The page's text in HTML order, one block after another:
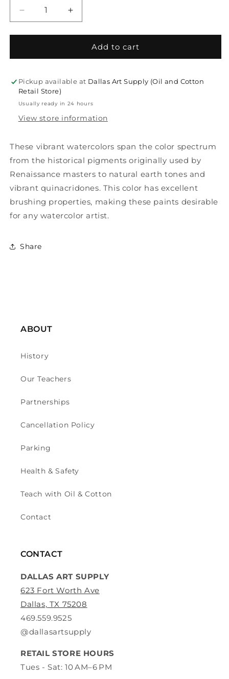
Decrease
quantity
for
Smith
Fine
5ml
Watercolors
Increase
quantity
for
Daniel
Smith
Fine
Watercolors
Add to cart
Pickup available at Dallas Art Supply (Oil and Cotton
Retail Store)
Usually ready in 24 hours
View store information
These vibrant watercolors span the color spectrum
from the historical pigments originally used by
Renaissance masters to natural earth tones and
vibrant quinacridones. This color has excellent
brushing properties, making these paints desirable
for any watercolor artist.
Share
ABOUT
History
Our Teachers
Partnerships
Cancellation Policy
Parking
Health & Safety
Teach with Oil & Cotton
Contact
CONTACT
DALLAS ART SUPPLY
623 Fort Worth Ave
Dallas, TX 75208
469.559.9525
@dallasartsupply
RETAIL STORE HOURS
Tues - Sat: 10 AM–6 PM